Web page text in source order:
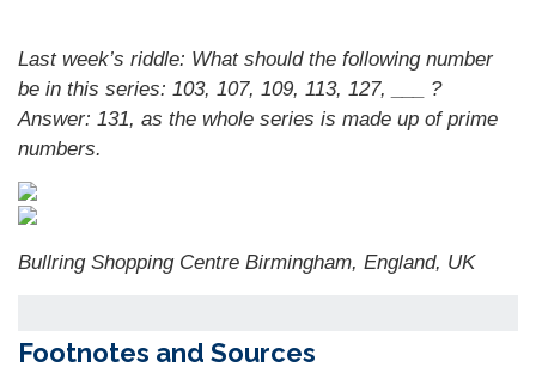
Last week’s riddle: What should the following number
be in this series: 103, 107, 109, 113, 127, ___ ?
Answer: 131, as the whole series is made up of prime
numbers.
Bullring Shopping Centre Birmingham, England, UK
Footnotes and Sources